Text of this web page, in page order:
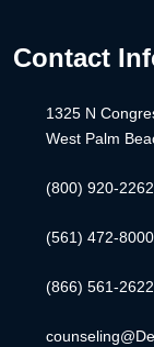
Contact
1325 N
West Palm
(800) 920-2262
(561) 472-8000
(866) 561-2622